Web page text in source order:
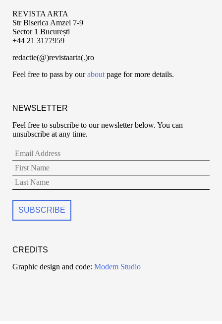
REVISTA ARTA
Str Biserica Amzei 7-9
Sector 1 București
+44 21 3177959
redactie(@)revistaarta(.)ro
Feel free to pass by ourabout page for more details.
NEWSLETTER
Feel free to subscribe to our newsletter below. You can
unsubscribe at any time.
CREDITS
Graphic design and code: Modem Studio